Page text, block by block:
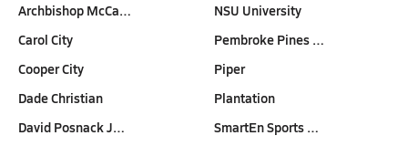
Archbishop McCa…
Carol City
Cooper City
Dade Christian
David Posnack J…
NSU University
Pembroke Pines …
Piper
Plantation
SmartEn Sports …